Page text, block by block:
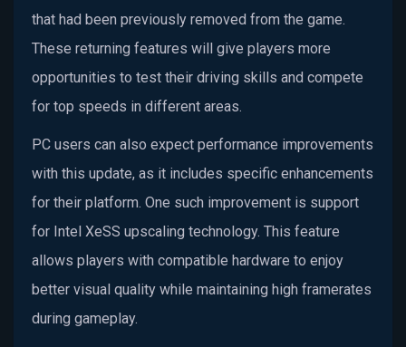
that had been previously removed from the game.
These returning features will give players more
opportunities to test their driving skills and compete
for top speeds in different areas.
PC users can also expect performance improvements
with this update, as it includes specific enhancements
for their platform. One such improvement is support
for Intel XeSS upscaling technology. This feature
allows players with compatible hardware to enjoy
better visual quality while maintaining high framerates
during gameplay.